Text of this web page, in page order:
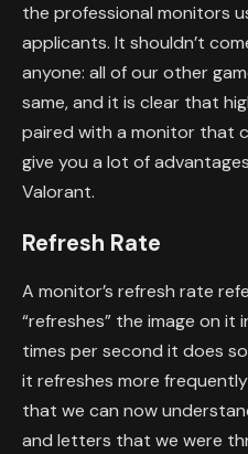
the professional monitors
applicants. It shouldn’t
anyone: all of our other
same, and it is clear that
paired with a monitor that
give you a lot of
Valorant.
Refresh Rate
A monitor’s refresh rate
“refreshes” the image on
times per second it does
it refreshes more
that we can now
and letters that we were